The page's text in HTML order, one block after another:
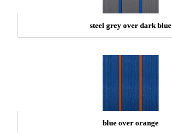
steel grey over dark blue
blue over orange